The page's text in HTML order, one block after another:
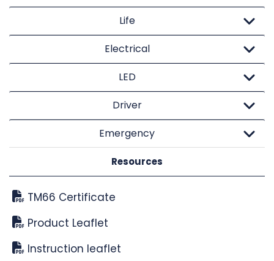
Life
Electrical
LED
Driver
Emergency
Resources
TM66 Certificate
Product Leaflet
Instruction leaflet